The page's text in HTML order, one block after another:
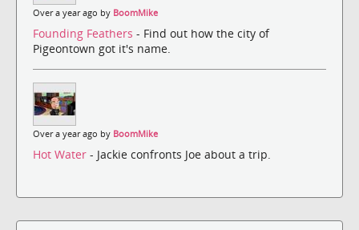
Over a year ago by BoomMike
Founding Feathers - Find out how the city of
Pigeontown got it's name.
Over a year ago by BoomMike
Hot Water - Jackie confronts Joe about a trip.